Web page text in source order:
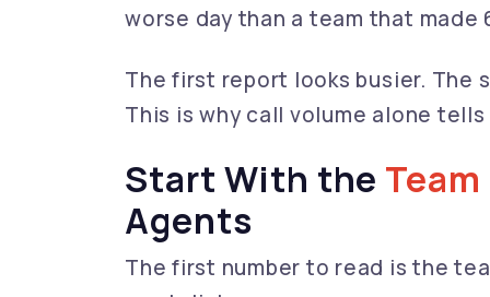
worse day than a team that made
The first report looks busier. The
This is why call volume alone
Start With the
Agents
The first number to read is the